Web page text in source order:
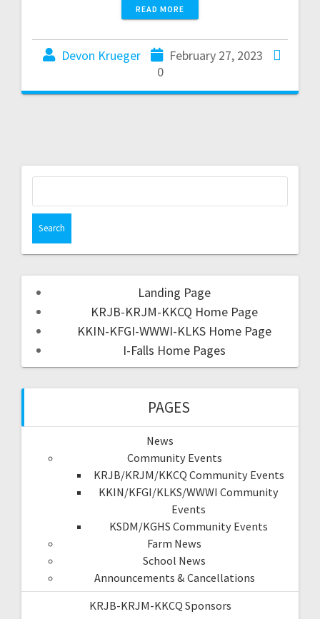
READ MORE
Devon Krueger
February 27, 2023
0
Landing Page
KRJB-KRJM-KKCQ Home Page
KKIN-KFGI-WWWI-KLKS Home Page
I-Falls Home Pages
PAGES
News
Community Events
KRJB/KRJM/KKCQ Community Events
KKIN/KFGI/KLKS/WWWI Community
Events
KSDM/KGHS Community Events
Farm News
School News
Announcements & Cancellations
KRJB-KRJM-KKCQ Sponsors